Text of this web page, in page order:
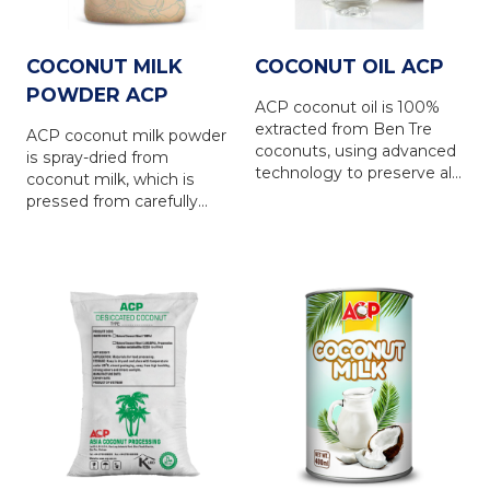
COCONUT MILK
POWDER ACP
ACP coconut milk powder
is spray-dried from
coconut milk, which is
pressed from carefully
natural, distinctive flavor of
coconut. ACP coconut
milk powder is an excellent
alternative to liquid
coconut milk in food and
beverage (F&B)
production, as well as for
regular use. To meet the
diverse needs of the
COCONUT OIL ACP
ACP coconut oil is 100%
extracted from Ben Tre
coconuts, using advanced
technology to preserve all